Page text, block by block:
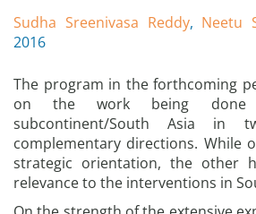
Sudha Sreenivasa Reddy, Neetu
2016
The program in the forthcoming
on the work being
subcontinent/South Asia in
complementary directions. While
strategic orientation, the other
relevance to the interventions in